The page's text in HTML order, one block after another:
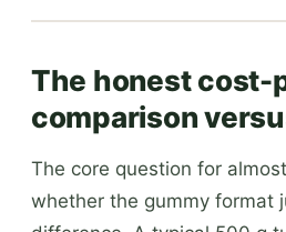
The honest cost-
comparison
The core question for
whether the gummy format